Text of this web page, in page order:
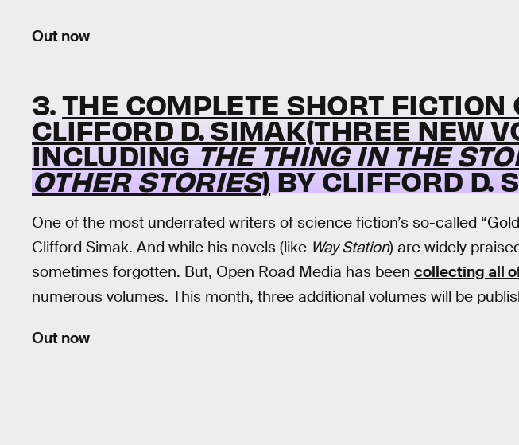
Out now
3.THE COMPLETE SHORT FICTION
CLIFFORD D. SIMAK(THREE NEW
INCLUDINGTHE THING IN THE
OTHER STORIES)BY CLIFFORD D.
One of the most underrated writers of science fiction’s so-called
Clifford Simak. And while his novels (like Way Station) are widely
sometimes forgotten. But, Open Road Media has been collecting all
numerous volumes. This month, three additional volumes will be
Out now